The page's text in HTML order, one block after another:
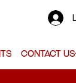
Contact Us